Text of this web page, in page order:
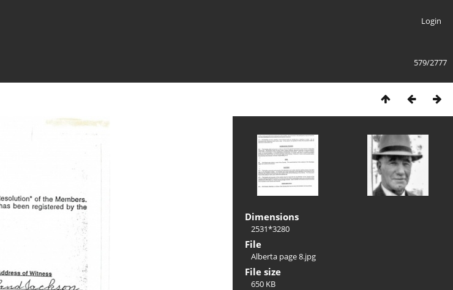
Login
579/2777
Dimensions
2531*3280
File
Alberta page 8.jpg
File size
650 KB